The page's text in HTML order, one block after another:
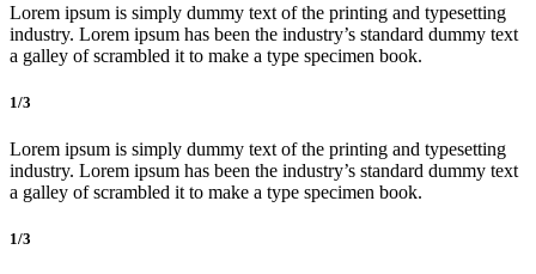
Lorem ipsum is simply dummy text of the printing and typesetting
industry. Lorem ipsum has been the industry’s standard dummy text
a galley of scrambled it to make a type specimen book.
1/3
Lorem ipsum is simply dummy text of the printing and typesetting
industry. Lorem ipsum has been the industry’s standard dummy text
a galley of scrambled it to make a type specimen book.
1/3